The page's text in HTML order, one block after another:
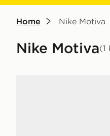
Home Nike Motiva
Nike Motiva(1